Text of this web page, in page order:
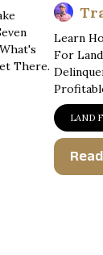
There.
Learn
For
LAND